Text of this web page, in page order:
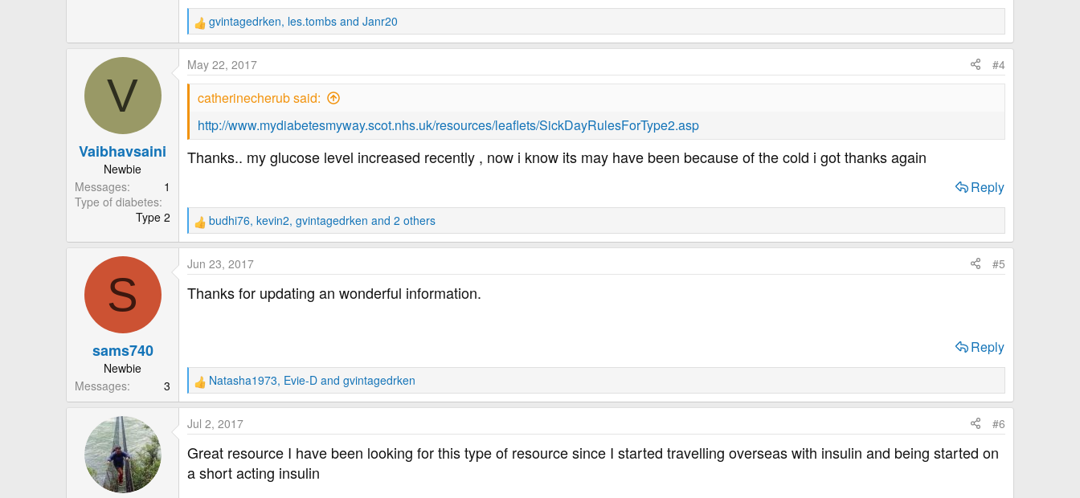
R
e
a
c
t
o
n
s
gvintagedrken, les.tombs and Janr20
V
Vaibhavsaini
Newbie
Messages
1
Type of diabetes
Type 2
May 22, 2017 #4
catherinecherub said:
http://www.mydiabetesmyway.scot.nhs.uk/resources/leaflets/SickDayRulesForType2.asp
Thanks.. my glucose level increased recently , now i know its may have been because of the cold i got thanks again
Reply
R
e
c
t
:
budhi76, kevin2, gvintagedrken and 2 others
S
sams740
Newbie
Messages
3
Jun 23, 2017 #5
Thanks for updating an wonderful information.
Reply
R
e
c
t
i
o
Natasha1973, Evie-D and gvintagedrken
Jul 2, 2017 #6
Great resource I have been looking for this type of resource since I started travelling overseas with insulin and being started on
a short acting insulin